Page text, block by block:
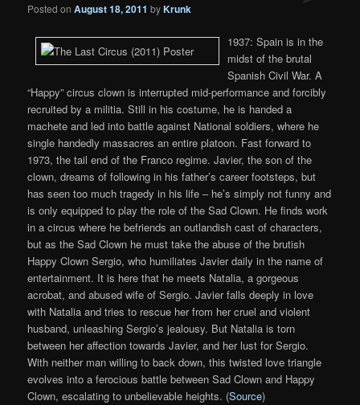
Posted onAugust 18, 2011 byKrunk
1937: Spain is in the
midst of the brutal
Spanish Civil War. A
“Happy” circus clown is interrupted mid-performance and forcibly
recruited by a militia. Still in his costume, he is handed a
machete and led into battle against National soldiers, where he
single handedly massacres an entire platoon. Fast forward to
1973, the tail end of the Franco regime. Javier, the son of the
clown, dreams of following in his father’s career footsteps, but
has seen too much tragedy in his life – he’s simply not funny and
is only equipped to play the role of the Sad Clown. He finds work
in a circus where he befriends an outlandish cast of characters,
but as the Sad Clown he must take the abuse of the brutish
Happy Clown Sergio, who humiliates Javier daily in the name of
entertainment. It is here that he meets Natalia, a gorgeous
acrobat, and abused wife of Sergio. Javier falls deeply in love
with Natalia and tries to rescue her from her cruel and violent
husband, unleashing Sergio’s jealousy. But Natalia is torn
between her affection towards Javier, and her lust for Sergio.
With neither man willing to back down, this twisted love triangle
evolves into a ferocious battle between Sad Clown and Happy
Clown, escalating to unbelievable heights. (Source)